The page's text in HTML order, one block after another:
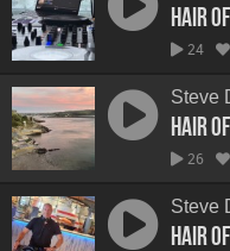
Hair
24
Steve
Hair
26
Steve
Hair